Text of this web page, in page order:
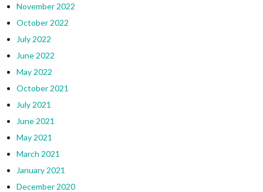
November 2022
October 2022
July 2022
June 2022
May 2022
October 2021
July 2021
June 2021
May 2021
March 2021
January 2021
December 2020